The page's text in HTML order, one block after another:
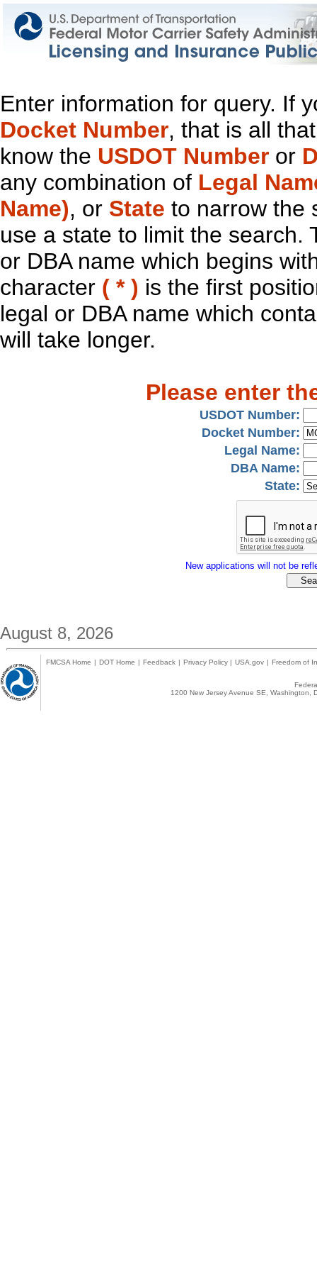
Enter information for query. If
Docket Number, that is all
know the USDOT Number or
any combination of Legal
Name), or State to narrow the
use a state to limit the search.
or DBA name which begins
character ( * ) is the first
legal or DBA name which
will take longer.
Please enter
USDOT Number:
Docket Number:
Legal Name:
DBA Name:
State:
New applications will not be
August 8, 2026
FMCSA Home | DOT Home | Feedback | Privacy Policy | USA.gov | Freedom of
1200 New Jersey Avenue SE,